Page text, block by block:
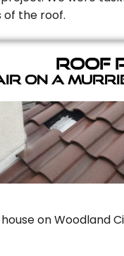
of the roof.
Roof
On A
on Woodland